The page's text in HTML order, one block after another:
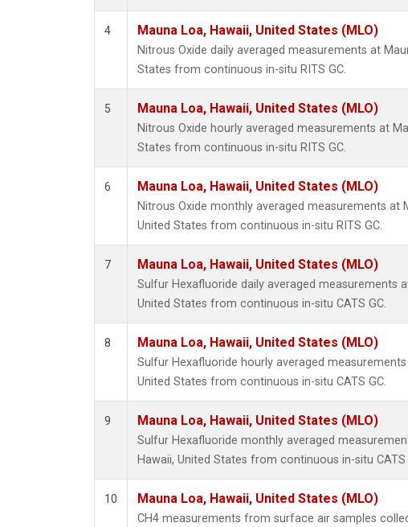
4 Mauna Loa, Hawaii, United States (MLO)
Nitrous Oxide daily averaged measurements at
States from continuous in-situ RITS GC.
5 Mauna Loa, Hawaii, United States (MLO)
Nitrous Oxide hourly averaged measurements at
States from continuous in-situ RITS GC.
6 Mauna Loa, Hawaii, United States (MLO)
Nitrous Oxide monthly averaged measurements at
United States from continuous in-situ RITS GC.
7 Mauna Loa, Hawaii, United States (MLO)
Sulfur Hexafluoride daily averaged measurements
United States from continuous in-situ CATS GC.
8 Mauna Loa, Hawaii, United States (MLO)
Sulfur Hexafluoride hourly averaged
United States from continuous in-situ CATS GC.
9 Mauna Loa, Hawaii, United States (MLO)
Sulfur Hexafluoride monthly averaged
Hawaii, United States from continuous in-situ CATS
10 Mauna Loa, Hawaii, United States (MLO)
CH4 measurements from surface air samples